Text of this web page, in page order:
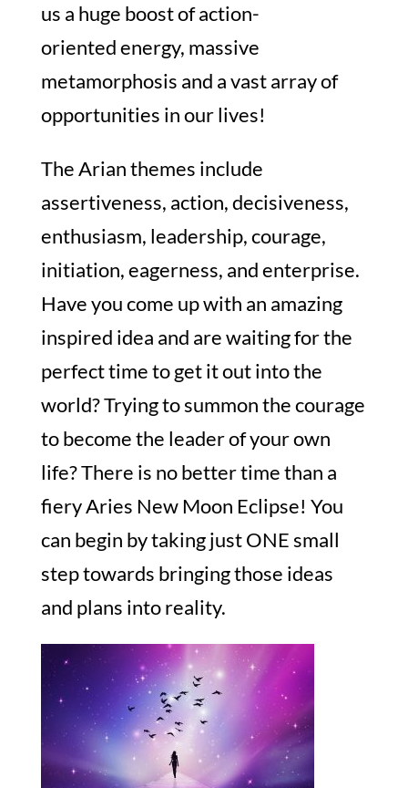
us a huge boost of action-
oriented energy, massive
metamorphosis and a vast array of
opportunities in our lives!
The Arian themes include
assertiveness, action, decisiveness,
enthusiasm, leadership, courage,
initiation, eagerness, and enterprise.
Have you come up with an amazing
inspired idea and are waiting for the
perfect time to get it out into the
world? Trying to summon the courage
to become the leader of your own
life? There is no better time than a
fiery Aries New Moon Eclipse! You
can begin by taking just ONE small
step towards bringing those ideas
and plans into reality.